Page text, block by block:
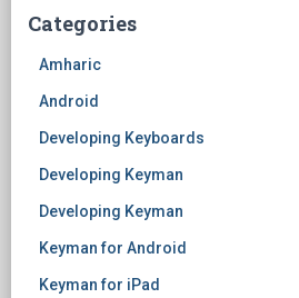
Categories
Amharic
Android
Developing Keyboards
Developing Keyman
Developing Keyman
Keyman for Android
Keyman for iPad